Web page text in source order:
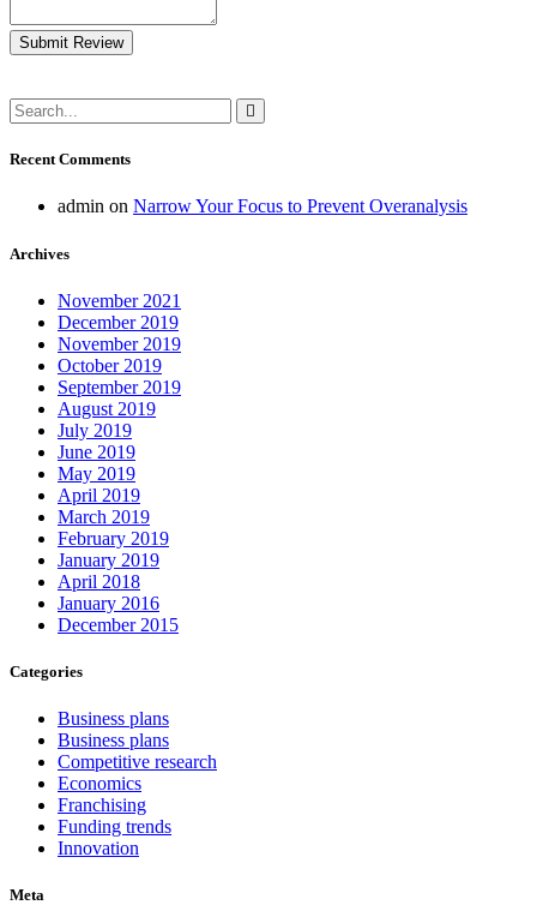
Submit Review
Recent Comments
admin on Narrow Your Focus to Prevent Overanalysis
Archives
November 2021
December 2019
November 2019
October 2019
September 2019
August 2019
July 2019
June 2019
May 2019
April 2019
March 2019
February 2019
January 2019
April 2018
January 2016
December 2015
Categories
Business plans
Business plans
Competitive research
Economics
Franchising
Funding trends
Innovation
Meta